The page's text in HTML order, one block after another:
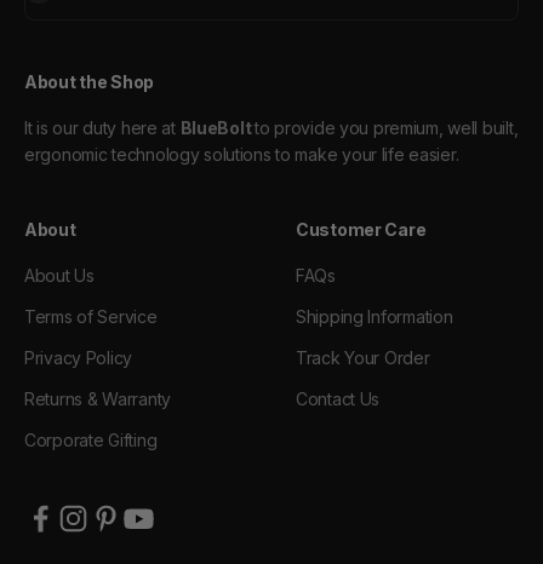
About the Shop
It is our duty here at BlueBoltto provide you premium, well built,
ergonomic technology solutions to make your life easier.
About
About Us
Terms of Service
Privacy Policy
Returns & Warranty
Corporate Gifting
Customer Care
FAQs
Shipping Information
Track Your Order
Contact Us